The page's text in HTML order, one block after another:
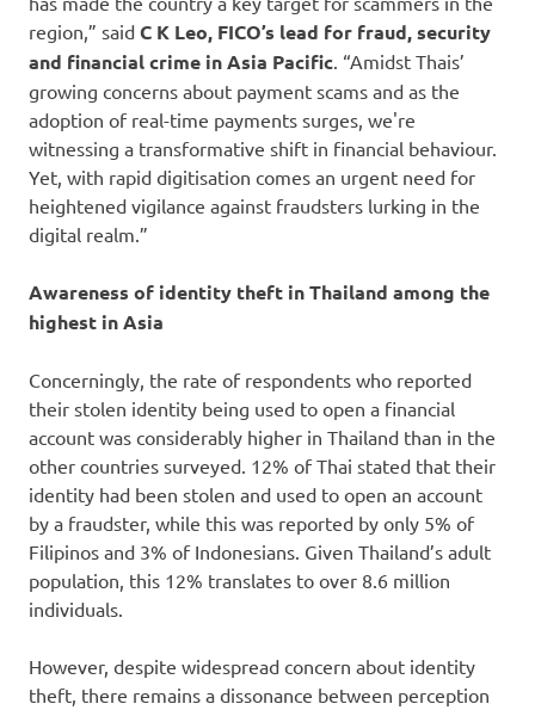
region,” said C K Leo, FICO’s lead for fraud, security
and financial crime in Asia Pacific. “Amidst Thais’
growing concerns about payment scams and as the
adoption of real-time payments surges, we're
witnessing a transformative shift in financial behaviour.
Yet, with rapid digitisation comes an urgent need for
heightened vigilance against fraudsters lurking in the
digital realm.”
Awareness of identity theft in Thailand among the
highest in Asia
Concerningly, the rate of respondents who reported
their stolen identity being used to open a financial
account was considerably higher in Thailand than in the
other countries surveyed. 12% of Thai stated that their
identity had been stolen and used to open an account
by a fraudster, while this was reported by only 5% of
Filipinos and 3% of Indonesians. Given Thailand’s adult
population, this 12% translates to over 8.6 million
individuals.
However, despite widespread concern about identity
theft, there remains a dissonance between perception